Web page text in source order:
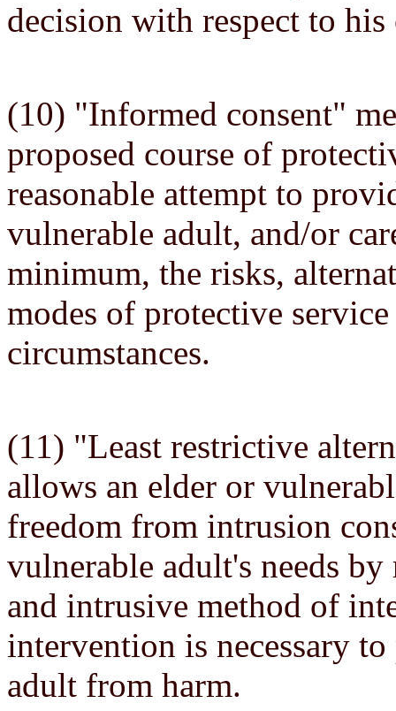
decision with respect to
(10) "Informed consent"
proposed course of
reasonable attempt to
vulnerable adult, and/or
minimum, the risks,
modes of protective
circumstances.
(11) "Least restrictive
allows an elder or
freedom from intrusion
vulnerable adult's needs
and intrusive method of
intervention is necessary
adult from harm.